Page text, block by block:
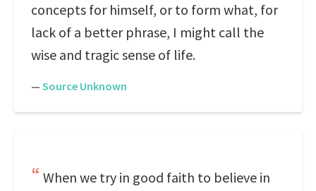
concepts for himself, or to form what, for
lack of a better phrase, I might call the
wise and tragic sense of life.
— Source Unknown
When we try in good faith to believe in